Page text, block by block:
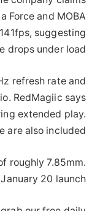
Force and MOBA
suggesting
drops under load.
refresh rate and
RedMagiic says
extended play.
are also included.
roughly 7.85mm.
20 launch.